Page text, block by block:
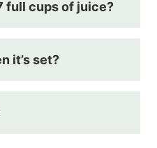
full cups of juice?
it’s set?